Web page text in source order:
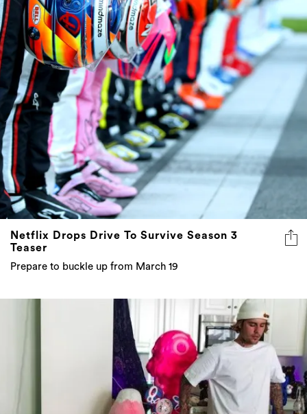
Netflix Drops Drive To Survive Season 3
Teaser
Prepare to buckle up from March 19